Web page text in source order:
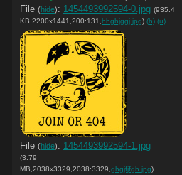
File (hide): 1454493992594-0.jpg (935.4
KB,2200x1441,200:131, hhghjggj.jpg) (h) (u)
File (hide): 1454493992594-1.jpg
(3.79
MB,2038x3329,2038:3329, ghgjfjfgh.jpg)